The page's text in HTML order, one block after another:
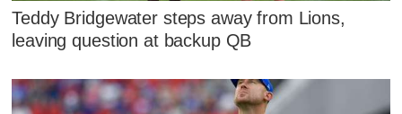
Teddy Bridgewater steps away from Lions,
leaving question at backup QB